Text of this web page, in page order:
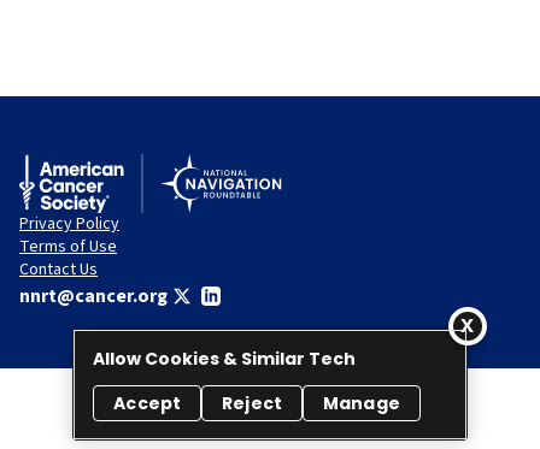
Privacy Policy
Terms of Use
Contact Us
nnrt@cancer.org
© 2026 National Navigation Roundtable. All rights reserved.
Allow Cookies & Similar Tech
Accept
Reject Manage